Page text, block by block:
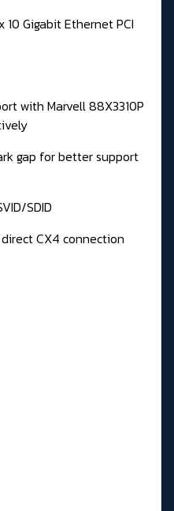
10 Gigabit Ethernet PCI
with Marvell 88X3310P
gap for better support
SDID
CX4 connection